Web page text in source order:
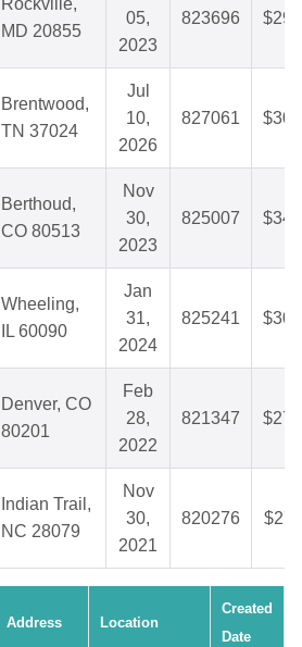
Rockville,
MD 20855
05,
2023
823696
Brentwood,
TN 37024
Jul
10,
2026
827061
Berthoud,
CO 80513
Nov
30,
2023
825007
Wheeling,
IL 60090
Jan
31,
2024
825241
Denver, CO
80201
Feb
28,
2022
821347
Indian Trail,
NC 28079
Nov
30,
2021
820276
Address Location
Created
Date